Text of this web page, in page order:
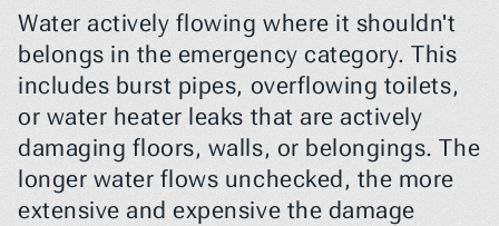
Water actively flowing where it shouldn't
belongs in the emergency category. This
includes burst pipes, overflowing toilets,
or water heater leaks that are actively
damaging floors, walls, or belongings. The
longer water flows unchecked, the more
extensive and expensive the damage